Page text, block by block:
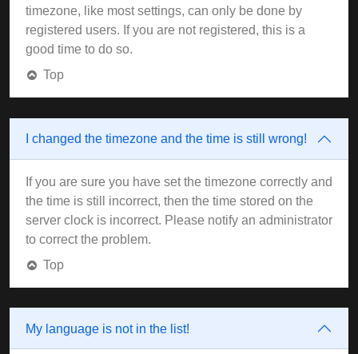
timezone, like most settings, can only be done by
registered users. If you are not registered, this is a
good time to do so.
Top
I changed the timezone and the time is still wrong!
If you are sure you have set the timezone correctly and
the time is still incorrect, then the time stored on the
server clock is incorrect. Please notify an administrator
to correct the problem.
Top
My language is not in the list!